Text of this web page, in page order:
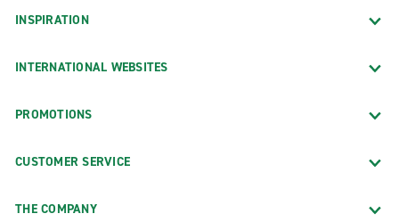
INSPIRATION
INTERNATIONAL WEBSITES
PROMOTIONS
CUSTOMER SERVICE
THE COMPANY